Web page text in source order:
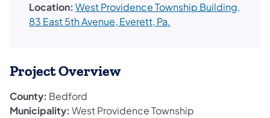
Location: West Providence Township Building,
83 East 5th Avenue, Everett, Pa.
Project Overview
County: Bedford
Municipality: West Providence Township